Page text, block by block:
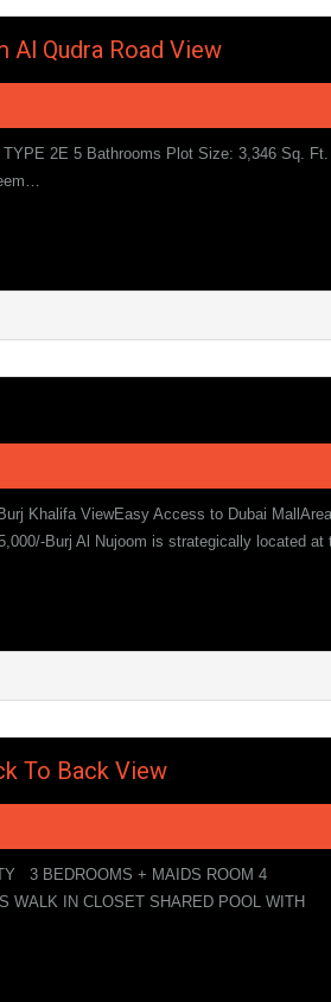
Al Qudra Road View
2E 5 Bathrooms Plot Size: 3,346 Sq. Ft.
Khalifa ViewEasy Access to Dubai MallArea
Burj Al Nujoom is strategically located at
To Back View
3 BEDROOMS + MAIDS ROOM 4
WALK IN CLOSET SHARED POOL WITH